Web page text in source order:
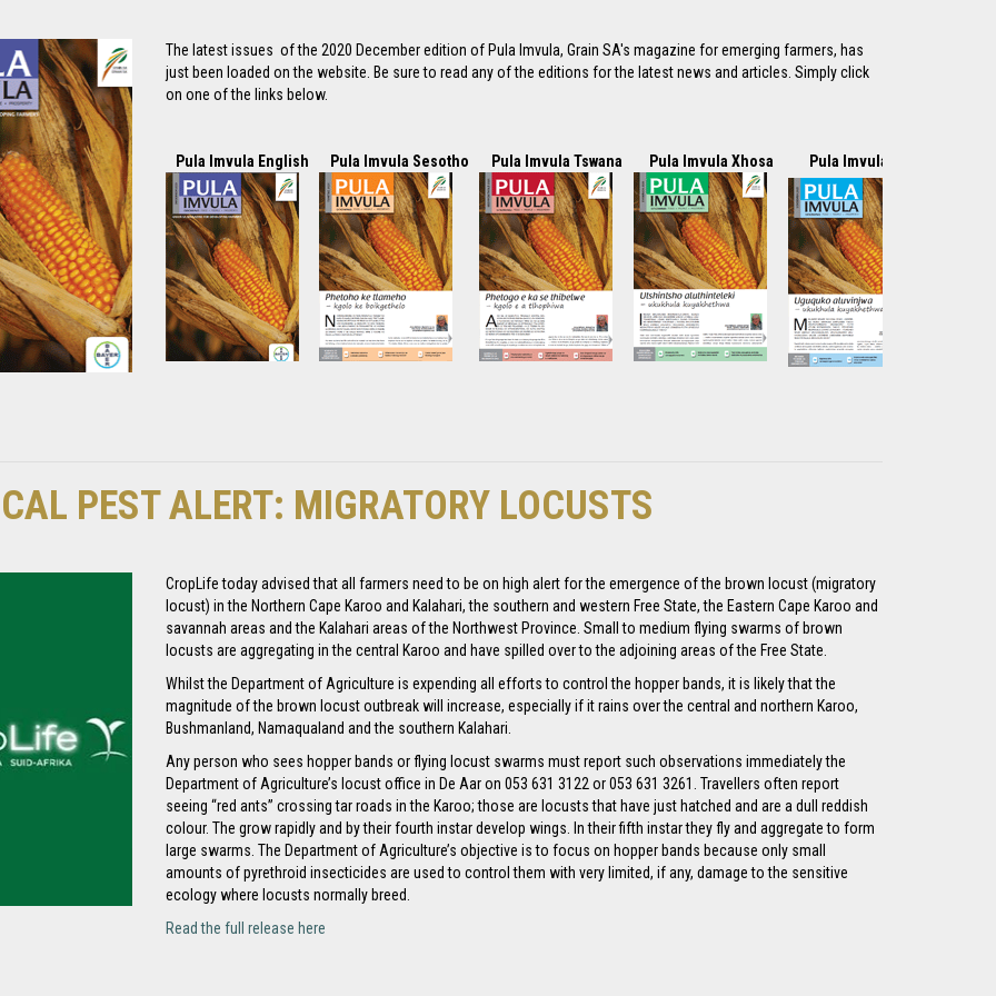
The latest issues of the 2020 December edition of Pula Imvula, Grain SA's magazine for emerging farmers, has
just been loaded on the website. Be sure to read any of the editions for the latest news and articles. Simply click
on one of the links below.
Pula Imvula English Pula Imvula Sesotho Pula Imvula Tswana Pula Imvula Xhosa Pula Imvula Zulu
PEST ALERT: MIGRATORY LOCUSTS
CropLife today advised that all farmers need to be on high alert for the emergence of the brown locust (migratory
locust) in the Northern Cape Karoo and Kalahari, the southern and western Free State, the Eastern Cape Karoo and
savannah areas and the Kalahari areas of the Northwest Province. Small to medium flying swarms of brown
locusts are aggregating in the central Karoo and have spilled over to the adjoining areas of the Free State.
Whilst the Department of Agriculture is expending all efforts to control the hopper bands, it is likely that the
magnitude of the brown locust outbreak will increase, especially if it rains over the central and northern Karoo,
Bushmanland, Namaqualand and the southern Kalahari.
Any person who sees hopper bands or flying locust swarms must report such observations immediately the
Department of Agriculture’s locust office in De Aar on 053 631 3122 or 053 631 3261. Travellers often report
seeing “red ants” crossing tar roads in the Karoo; those are locusts that have just hatched and are a dull reddish
colour. The grow rapidly and by their fourth instar develop wings. In their fifth instar they fly and aggregate to form
large swarms. The Department of Agriculture’s objective is to focus on hopper bands because only small
amounts of pyrethroid insecticides are used to control them with very limited, if any, damage to the sensitive
ecology where locusts normally breed.
Read the full release here